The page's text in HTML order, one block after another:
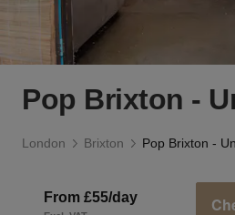
Pop Brixton -
London Brixton Pop Brixton -
From £55/day